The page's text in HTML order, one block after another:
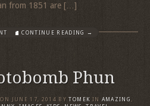
from 1851 are […]
CONTINUE READING →
Phun
JUNE 17, 2014 BY TOMEK IN AMAZING,